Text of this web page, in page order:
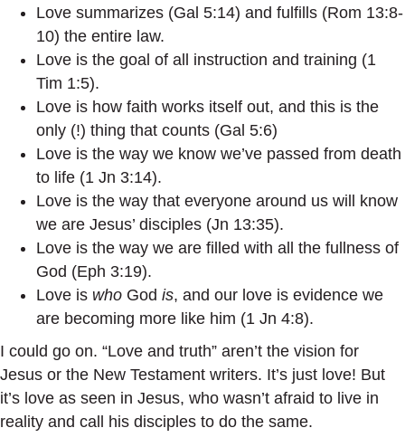
Love summarizes (Gal 5:14) and fulfills (Rom 13:8-
10) the entire law.
Love is the goal of all instruction and training (1
Tim 1:5).
Love is how faith works itself out, and this is the
only (!) thing that counts (Gal 5:6)
Love is the way we know we’ve passed from death
to life (1 Jn 3:14).
Love is the way that everyone around us will know
we are Jesus’ disciples (Jn 13:35).
Love is the way we are filled with all the fullness of
God (Eph 3:19).
Love is who God is, and our love is evidence we
are becoming more like him (1 Jn 4:8).
I could go on. “Love and truth” aren’t the vision for
Jesus or the New Testament writers. It’s just love! But
it’s love as seen in Jesus, who wasn’t afraid to live in
reality and call his disciples to do the same.